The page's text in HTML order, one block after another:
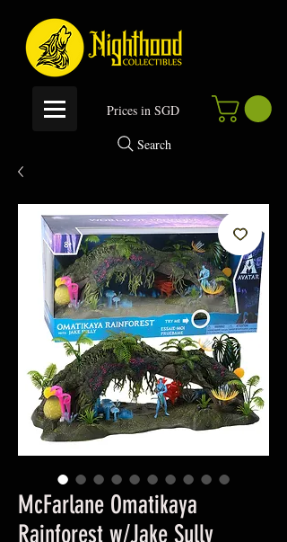
Prices in SGD
Search
McFarlane Omatikaya
Rainforest w/Jake Sully